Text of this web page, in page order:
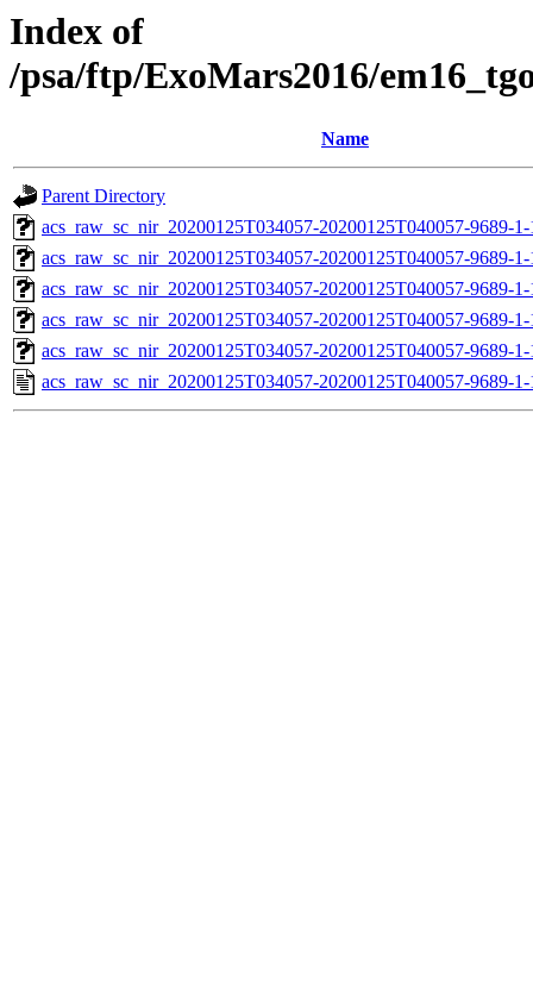
Index of
/psa/ftp/ExoMars2016/
Name
Parent Directory
acs_raw_sc_nir_20200125T034057-20200125T040057-9689-
acs_raw_sc_nir_20200125T034057-20200125T040057-9689-
acs_raw_sc_nir_20200125T034057-20200125T040057-9689-
acs_raw_sc_nir_20200125T034057-20200125T040057-9689-
acs_raw_sc_nir_20200125T034057-20200125T040057-9689-
acs_raw_sc_nir_20200125T034057-20200125T040057-9689-